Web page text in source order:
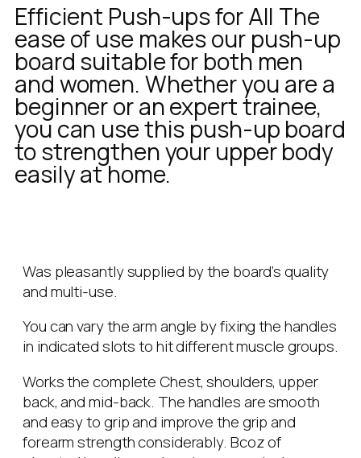
Efficient Push-ups for All The
ease of use makes our push-up
board suitable for both men
and women. Whether you are a
beginner or an expert trainee,
you can use this push-up board
to strengthen your upper body
easily at home.
Was pleasantly supplied by the board’s quality
and multi-use.
You can vary the arm angle by fixing the handles
in indicated slots to hit different muscle groups.
Works the complete Chest, shoulders, upper
back, and mid-back. The handles are smooth
and easy to grip and improve the grip and
forearm strength considerably. Bcoz of